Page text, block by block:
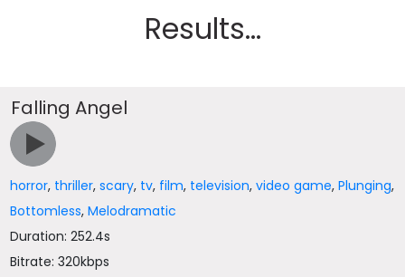
Results...
Falling Angel
horror, thriller,scary, tv, film, television,video game,Plunging,
Bottomless,Melodramatic
Duration: 252.4s
Bitrate: 320kbps